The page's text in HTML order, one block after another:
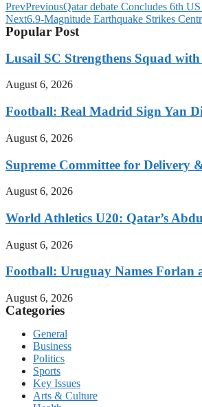
PrevPreviousQatar debate Concludes 6th
Next6.9-Magnitude Earthquake Strikes
Popular Post
Lusail SC Strengthens Squad
August 6, 2026
Football: Real Madrid Sign Yan
August 6, 2026
Supreme Committee for Delivery
August 6, 2026
World Athletics U20: Qatar’s
August 6, 2026
Football: Uruguay Names Forlan
August 6, 2026
Categories
General
Business
Politics
Sports
Key Issues
Arts & Culture